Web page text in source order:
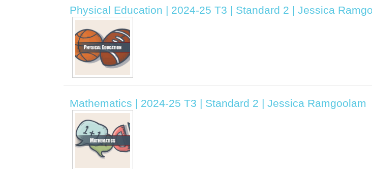
Physical Education | 2024-25 T3 | Standard 2 | Jessica
Mathematics | 2024-25 T3 | Standard 2 | Jessica Ramgoolam